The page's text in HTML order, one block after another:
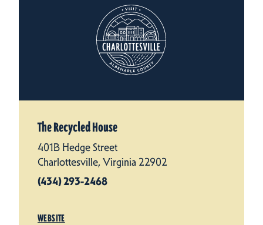
The Recycled House
401B Hedge Street
Charlottesville, Virginia 22902
(434) 293-2468
WEBSITE